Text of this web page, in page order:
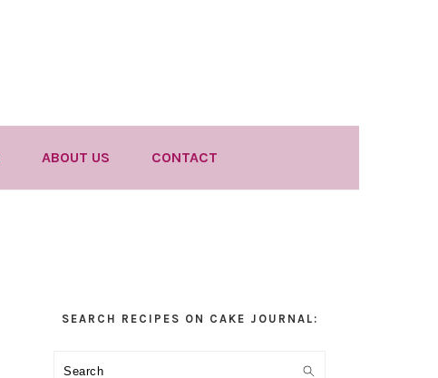
ABOUT US CONTACT
SEARCH RECIPES ON CAKE JOURNAL:
Search